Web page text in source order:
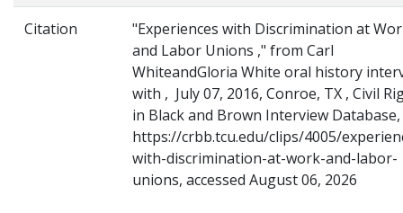
Citation
"Experiences with Discrimination at
and Labor Unions ," from Carl
WhiteandGloria White oral history
with , July 07, 2016, Conroe, TX , Civil
in Black and Brown Interview Database,
https://crbb.tcu.edu/clips/4005/
with-discrimination-at-work-and-labor-
unions, accessed August 06, 2026